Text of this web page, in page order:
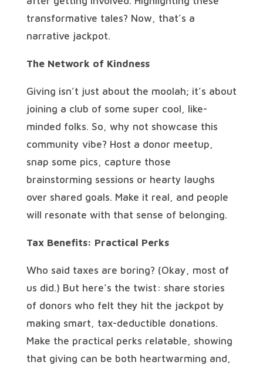
transformative tales? Now, that’s a
narrative jackpot.
The Network of Kindness
Giving isn’t just about the moolah; it’s about
joining a club of some super cool, like-
minded folks. So, why not showcase this
community vibe? Host a donor meetup,
snap some pics, capture those
brainstorming sessions or hearty laughs
over shared goals. Make it real, and people
will resonate with that sense of belonging.
Tax Benefits: Practical Perks
Who said taxes are boring? (Okay, most of
us did.) But here’s the twist: share stories
of donors who felt they hit the jackpot by
making smart, tax-deductible donations.
Make the practical perks relatable, showing
that giving can be both heartwarming and,